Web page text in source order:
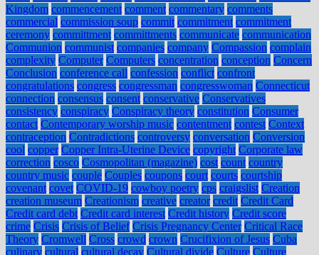
Kingdom commencement comment commentary comments
commercial commission soup commit commitment commitment
ceremony committment committments communicate communication
Communion communist companies company Compassion complain
complexity Computer Computers concentration conception Concern
Conclusion conference call confession conflict confront
congratulations congress congressman congresswoman Connecticut
connection consensus consent conservative Conservatives
consistency conspiracy Conspiracy theory constitution Consumer
contact Contemporary worship music contentment contest Context
contraception Contradictions controversy conversation Conversion
cool copper Copper Intra-Uterine Device copyright Corporate law
correction cosco Cosmopolitan (magazine) cost count country
country music couple Couples coupons court courts courtship
covenant covet COVID-19 cowboy poetry cps craigslist Creation
creation museum Creationism creative creator credit Credit Card
Credit card debt Credit card interest Credit history Credit score
crime Crisis Crisis of Belief Crisis Pregnancy Center Critical Race
Theory Cromwell Cross crowd crown Crucifixion of Jesus Cuba
culinary cultural cultural decay Cultural divide Culture Culture